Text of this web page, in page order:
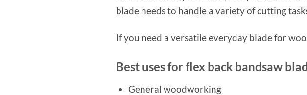
blade needs to handle a variety of cutting
If you need a versatile everyday blade for
Best uses for flex back bandsaw
General woodworking